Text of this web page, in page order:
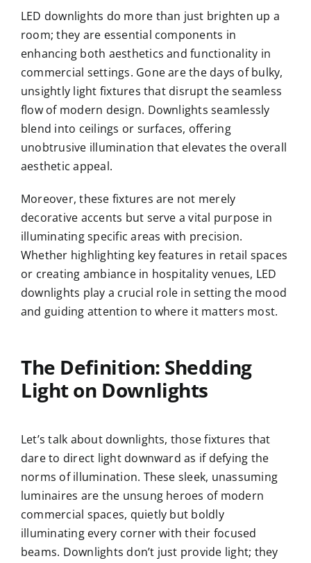
LED downlights do more than just brighten up a
room; they are essential components in
enhancing both aesthetics and functionality in
commercial settings. Gone are the days of bulky,
unsightly light fixtures that disrupt the seamless
flow of modern design. Downlights seamlessly
blend into ceilings or surfaces, offering
unobtrusive illumination that elevates the overall
aesthetic appeal.
Moreover, these fixtures are not merely
decorative accents but serve a vital purpose in
illuminating specific areas with precision.
Whether highlighting key features in retail spaces
or creating ambiance in hospitality venues, LED
downlights play a crucial role in setting the mood
and guiding attention to where it matters most.
The Definition: Shedding
Light on Downlights
Let’s talk about downlights, those fixtures that
dare to direct light downward as if defying the
norms of illumination. These sleek, unassuming
luminaires are the unsung heroes of modern
commercial spaces, quietly but boldly
illuminating every corner with their focused
beams. Downlights don’t just provide light; they